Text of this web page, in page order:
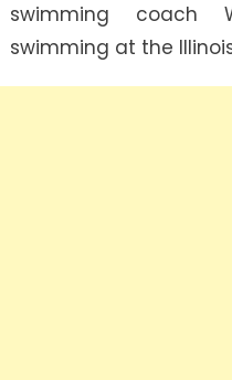
swimming coach
swimming at the